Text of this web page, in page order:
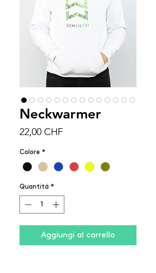
Neckwarmer
22,00 CHFPrezzo
Colore *
Quantità *
Aggiungi al carrello